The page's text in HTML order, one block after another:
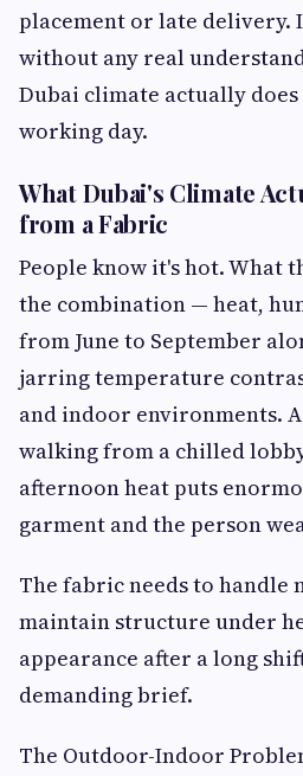
placement or late delivery.
without any real
Dubai climate actually
working day.
What Dubai's Climate
from a Fabric
People know it's hot. What
the combination — heat,
from June to September
jarring temperature
and indoor environments.
walking from a chilled lobby
afternoon heat puts
garment and the person
The fabric needs to handle
maintain structure under
appearance after a long
demanding brief.
The Outdoor-Indoor